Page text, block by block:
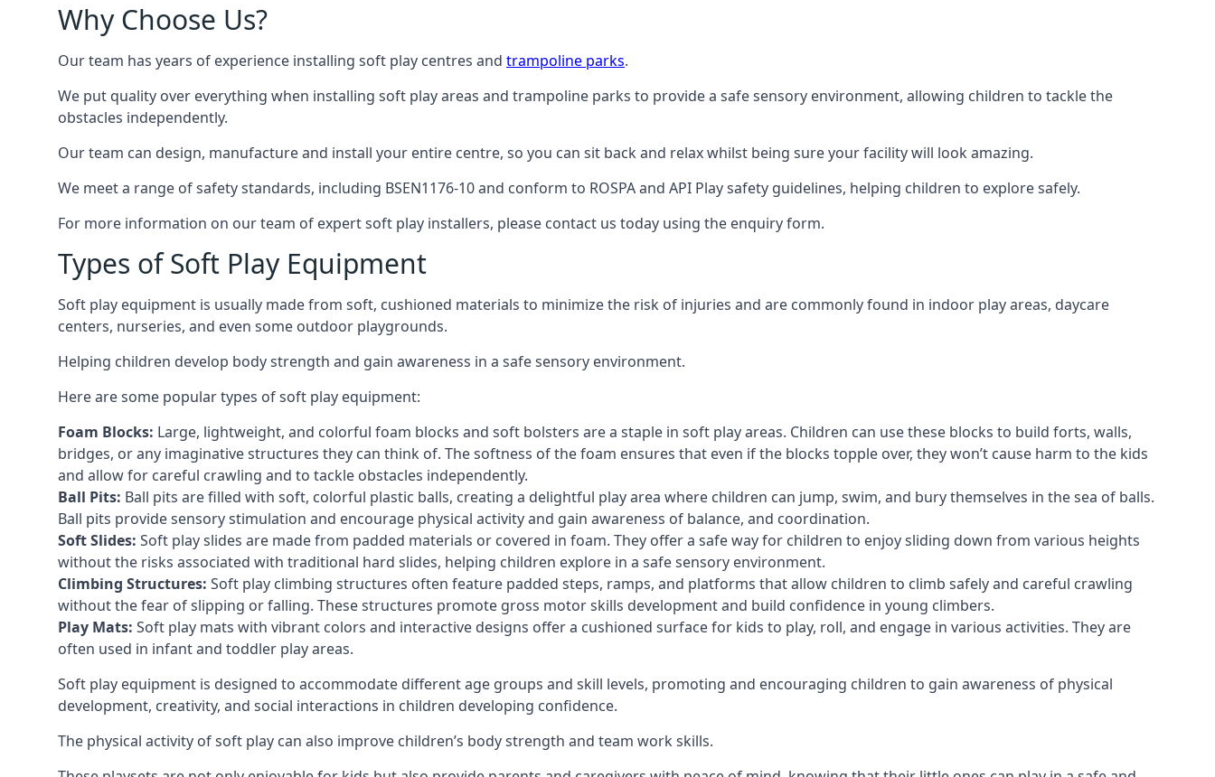
Why Choose Us?
Our team has years of experience installing soft play centres and trampoline parks.
We put quality over everything when installing soft play areas and trampoline parks to provide a safe sensory environment, allowing children to tackle the
obstacles independently.
Our team can design, manufacture and install your entire centre, so you can sit back and relax whilst being sure your facility will look amazing.
We meet a range of safety standards, including BSEN1176-10 and conform to ROSPA and API Play safety guidelines, helping children to explore safely.
For more information on our team of expert soft play installers, please contact us today using the enquiry form.
Types of Soft Play Equipment
Soft play equipment is usually made from soft, cushioned materials to minimize the risk of injuries and are commonly found in indoor play areas, daycare
centers, nurseries, and even some outdoor playgrounds.
Helping children develop body strength and gain awareness in a safe sensory environment.
Here are some popular types of soft play equipment:
Foam Blocks: Large, lightweight, and colorful foam blocks and soft bolsters are a staple in soft play areas. Children can use these blocks to build forts, walls,
bridges, or any imaginative structures they can think of. The softness of the foam ensures that even if the blocks topple over, they won’t cause harm to the kids
and allow for careful crawling and to tackle obstacles independently.
Ball Pits: Ball pits are filled with soft, colorful plastic balls, creating a delightful play area where children can jump, swim, and bury themselves in the sea of balls.
Ball pits provide sensory stimulation and encourage physical activity and gain awareness of balance, and coordination.
Soft Slides: Soft play slides are made from padded materials or covered in foam. They offer a safe way for children to enjoy sliding down from various heights
without the risks associated with traditional hard slides, helping children explore in a safe sensory environment.
Climbing Structures: Soft play climbing structures often feature padded steps, ramps, and platforms that allow children to climb safely and careful crawling
without the fear of slipping or falling. These structures promote gross motor skills development and build confidence in young climbers.
Play Mats: Soft play mats with vibrant colors and interactive designs offer a cushioned surface for kids to play, roll, and engage in various activities. They are
often used in infant and toddler play areas.
Soft play equipment is designed to accommodate different age groups and skill levels, promoting and encouraging children to gain awareness of physical
development, creativity, and social interactions in children developing confidence.
The physical activity of soft play can also improve children’s body strength and team work skills.